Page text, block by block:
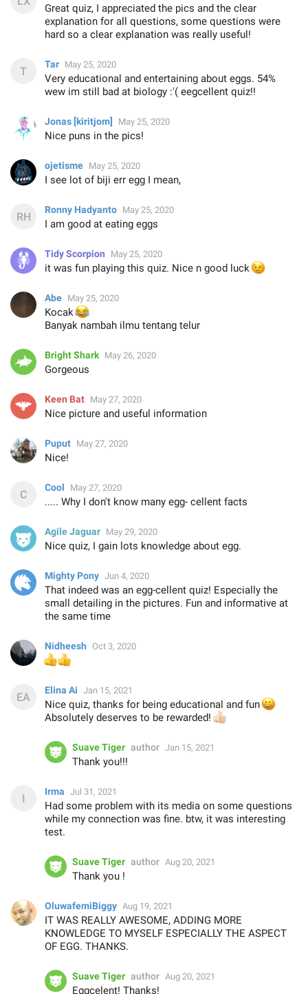
Great quiz, I appreciated the pics and the clear
explanation for all questions, some questions were
hard so a clear explanation was really useful!
Tar May 25, 2020
Very educational and entertaining about eggs. 54%
wew im still bad at biology :'( eegcellent quiz!!
Jonas [kiritjom] May 25, 2020
Nice puns in the pics!
ojetisme May 25, 2020
I see lot of biji err egg I mean,
Ronny Hadyanto May 25, 2020
I am good at eating eggs
Tidy Scorpion May 25, 2020
it was fun playing this quiz. Nice n good luck
😉
Abe May 25, 2020
Kocak
Banyak nambah ilmu tentang telur
Bright Shark May 26, 2020
Gorgeous
Keen Bat May 27, 2020
Nice picture and useful information
Puput May 27, 2020
Nice!
Cool May 27, 2020
..... Why I don't know many egg- cellent facts
Agile Jaguar May 29, 2020
Nice quiz, I gain lots knowledge about egg.
Mighty Pony Jun 4, 2020
That indeed was an egg-cellent quiz! Especially the
small detailing in the pictures. Fun and informative at
the same time
Nidheesh Oct 3, 2020
Elina Ai Jan 15, 2021
Nice quiz, thanks for being educational and fun
😀
Absolutely deserves to be rewarded!
👍🏻
Suave Tiger author Jan 15, 2021
Thank you!!!
Irma Jul 31, 2021
Had some problem with its media on some questions
while my connection was fine. btw, it was interesting
test.
Suave Tiger author Aug 20, 2021
Thank you !
OluwafemiBiggy Aug 19, 2021
IT WAS REALLY AWESOME, ADDING MORE
KNOWLEDGE TO MYSELF ESPECIALLY THE ASPECT
OF EGG. THANKS.
Suave Tiger author Aug 20, 2021
Eggcelent! Thanks!